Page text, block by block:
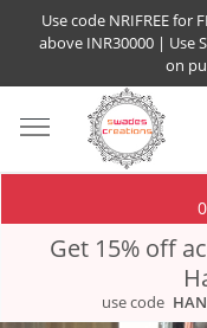
Use code NRIFREE for
above INR30000 | Use
on
Get 15% off
use code